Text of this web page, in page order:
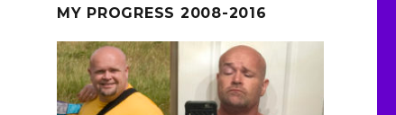
MY PROGRESS 2008-2016